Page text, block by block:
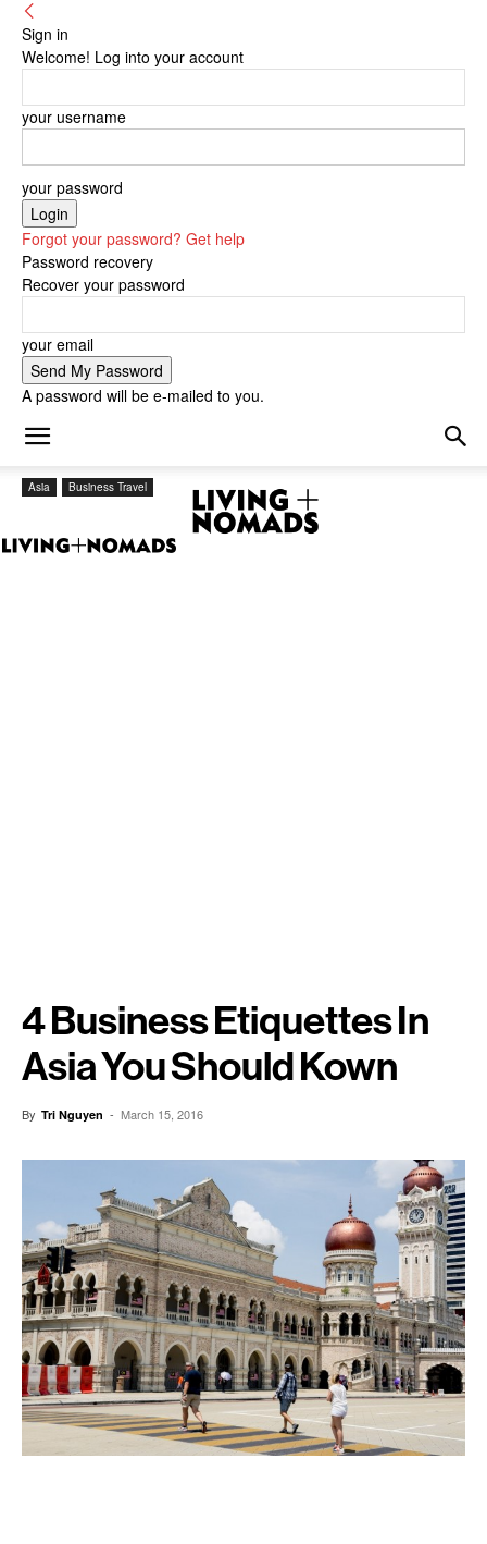
Sign in
Welcome! Log into your account
your username
your password
Forgot your password? Get help
Password recovery
Recover your password
your email
A password will be e-mailed to you.
Asia Business Travel
4 Business Etiquettes In
Asia You Should Kown
By Tri Nguyen - March 15, 2016